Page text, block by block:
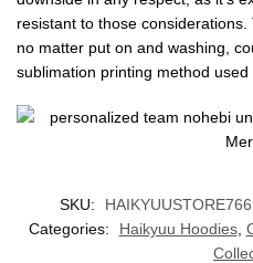
resistant to those
no matter put on and washing,
sublimation printing method
SKU:
Categories:
Haikyuu Hoodies,